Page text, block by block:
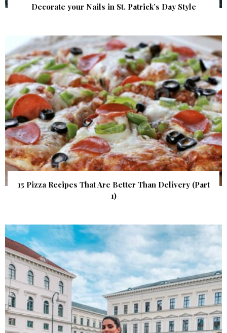
Decorate your Nails in St. Patrick’s Day Style
15 Pizza Recipes That Are Better Than Delivery (Part
1)